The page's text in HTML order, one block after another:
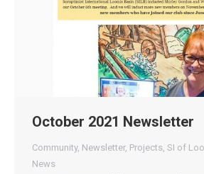
October 2021 Newsletter
Community, Newsletter, Projects, SI of
News